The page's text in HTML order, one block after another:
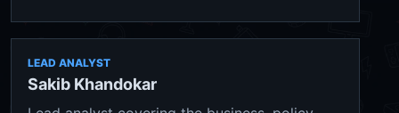
LEAD ANALYST
Sakib Khandokar